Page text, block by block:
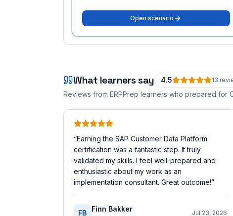
Open scenario
What learners say 4.5 13
Reviews from ERPPrep learners who prepared for
“Earning the SAP Customer Data Platform
certification was a fantastic step. It truly
validated my skills. I feel well-prepared and
enthusiastic about my work as an
implementation consultant. Great outcome!”
FB Finn Bakker Jul 23, 2026